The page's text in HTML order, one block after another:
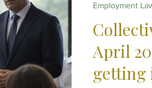
Inheritance Tax Tips
and Succession
April
getting
Employment